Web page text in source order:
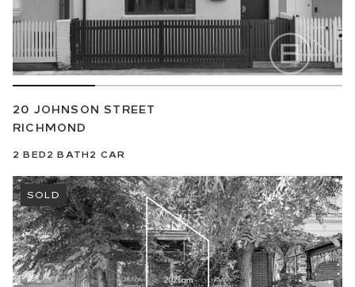
20 JOHNSON STREET
RICHMOND
2 BED2 BATH2 CAR
SOLD